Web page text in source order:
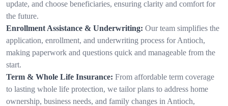
update, and choose beneficiaries, ensuring clarity and comfort for
the future.
Enrollment Assistance & Underwriting: Our team simplifies the
application, enrollment, and underwriting process for Antioch,
making paperwork and questions quick and manageable from the
start.
Term & Whole Life Insurance: From affordable term coverage
to lasting whole life protection, we tailor plans to address home
ownership, business needs, and family changes in Antioch,